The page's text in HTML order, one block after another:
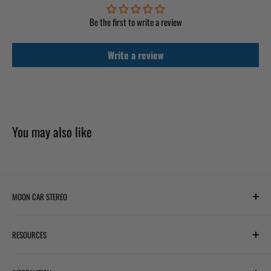
Be the first to write a review
Write a review
You may also like
MOON CAR STEREO
Houston, TX 77036
RESOURCES